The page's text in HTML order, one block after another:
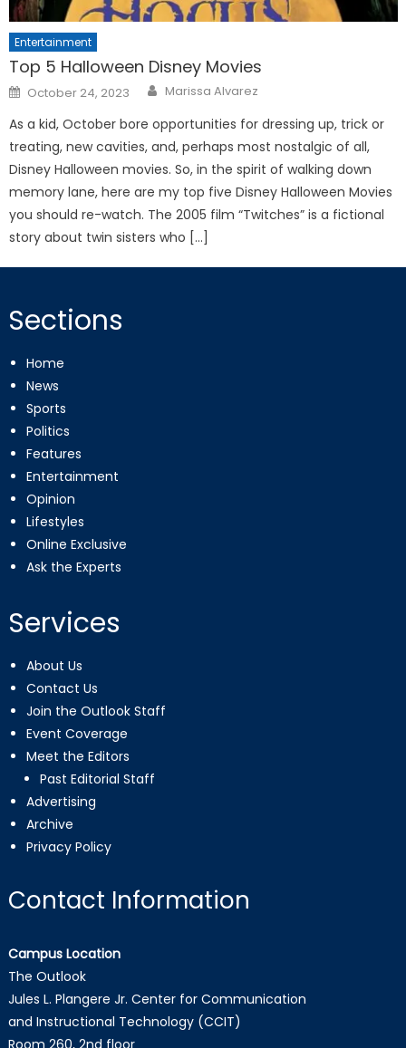
Entertainment
Top 5 Halloween Disney Movies
Posted
on
October 24, 2023 Marissa Alvarez
As a kid, October bore opportunities for dressing up, trick or
treating, new cavities, and, perhaps most nostalgic of all,
Disney Halloween movies. So, in the spirit of walking down
memory lane, here are my top five Disney Halloween Movies
you should re-watch. The 2005 film “Twitches” is a fictional
story about twin sisters who […]
Sections
Home
News
Sports
Politics
Features
Entertainment
Opinion
Lifestyles
Online Exclusive
Ask the Experts
Services
About Us
Contact Us
Join the Outlook Staff
Event Coverage
Meet the Editors
Past Editorial Staff
Advertising
Archive
Privacy Policy
Contact Information
Campus Location
The Outlook
Jules L. Plangere Jr. Center for Communication
and Instructional Technology (CCIT)
Room 260, 2nd floor